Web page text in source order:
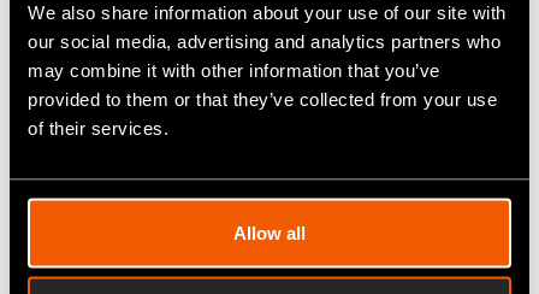
We also share information about your use of our site with
our social media, advertising and analytics partners who
may combine it with other information that you’ve
provided to them or that they’ve collected from your use
of their services.
Allow all
CheshireIndustries: Hostile
Environment
ComponentsContact: Andrew
McLaren, Managing Director
system that would grow with
development. Fitfactory fit the
bill, and provides greater